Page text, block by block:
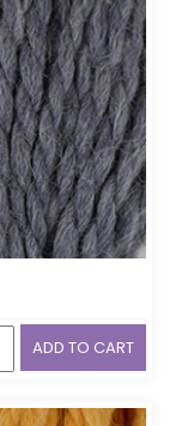
ADD TO CART